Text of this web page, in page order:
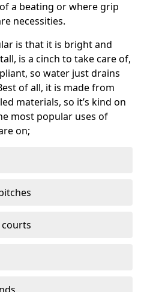
a beating or where grip
necessities.
is that it is bright and
is a cinch to take care of,
so water just drains
of all, it is made from
materials, so it’s kind on
most popular uses of
on;